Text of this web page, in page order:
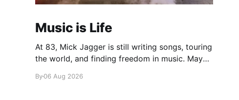
Music is Life
At 83, Mick Jagger is still writing songs, touring
the world, and finding freedom in music. Maybe
By06 Aug 2026